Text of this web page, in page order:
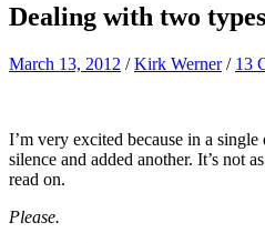
Dealing with two
March 13, 2012 /Kirk Werner / 13
I’m very excited because in a
silence and added another. It’s not
read on.
Please.